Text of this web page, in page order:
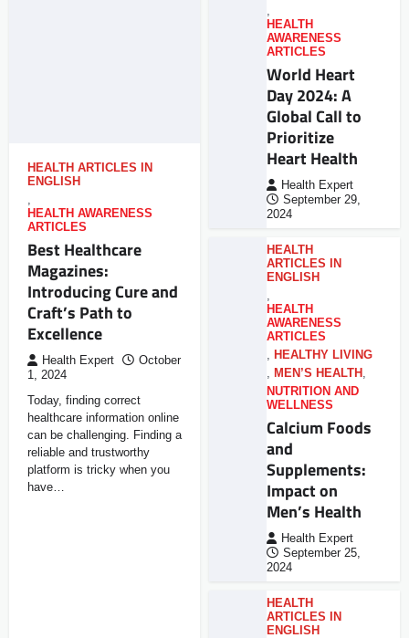
HEALTH ARTICLES IN
ENGLISH
,
HEALTH AWARENESS
ARTICLES
Best Healthcare
Magazines:
Introducing Cure and
Craft’s Path to
Excellence
Health Expert
October
1, 2024
Today, finding correct
healthcare information online
can be challenging. Finding a
reliable and trustworthy
platform is tricky when you
have…
,
HEALTH
AWARENESS
ARTICLES
World Heart
Day 2024: A
Global Call to
Prioritize
Heart Health
Health Expert
September 29,
2024
HEALTH
ARTICLES IN
ENGLISH
,
HEALTH
AWARENESS
ARTICLES
, HEALTHY LIVING
, MEN’S HEALTH ,
NUTRITION AND
WELLNESS
Calcium Foods
and
Supplements:
Impact on
Men’s Health
Health Expert
September 25,
2024
HEALTH
ARTICLES IN
ENGLISH